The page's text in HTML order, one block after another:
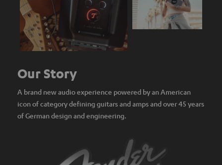
Our Story
A brand new audio experience powered by an American
icon of category defining guitars and amps and over 45 years
of German design and engineering.